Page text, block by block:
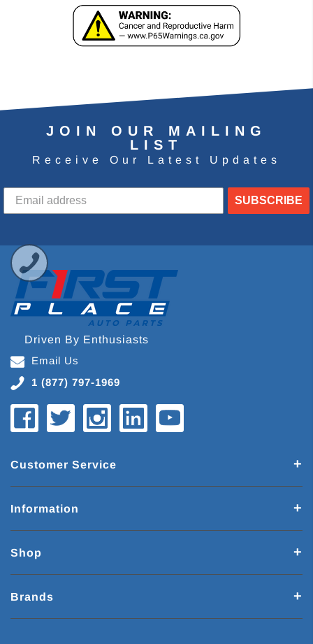
JOIN OUR MAILING
LIST
Receive Our Latest Updates
SUBSCRIBE
Driven By Enthusiasts
Email Us
1 (877) 797-1969
Customer Service
Information
Shop
Brands